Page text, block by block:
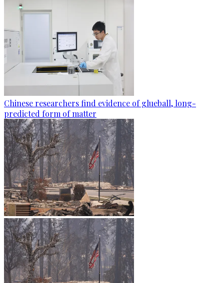
Chinese researchers find evidence of glueball, long-
predicted form of matter